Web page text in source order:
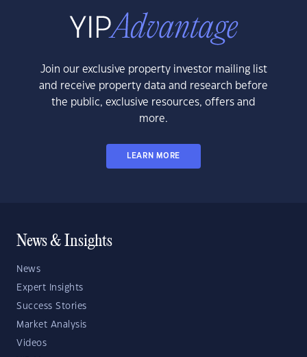
Join our exclusive property investor mailing list
and receive property data and research before
the public, exclusive resources, offers and
more.
LEARN MORE
News & Insights
News
Expert Insights
Success Stories
Market Analysis
Videos